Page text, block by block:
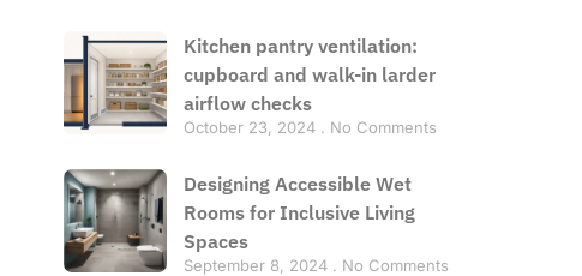
Kitchen pantry ventilation:
cupboard and walk-in larder
airflow checks
October 23, 2024 No Comments
Designing Accessible Wet
Rooms for Inclusive Living
Spaces
September 8, 2024 No Comments